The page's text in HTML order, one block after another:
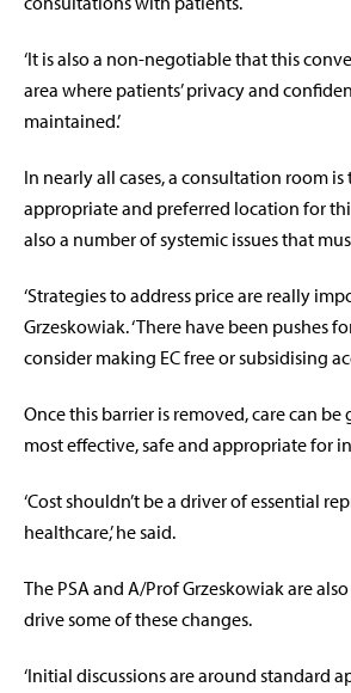
‘It is also a non-negotiable that this
area where patients’ privacy and
maintained.’
In nearly all cases, a consultation room is
appropriate and preferred location for
also a number of systemic issues that
‘Strategies to address price are really
Grzeskowiak. ‘There have been pushes
consider making EC free or subsidising
Once this barrier is removed, care can be
most effective, safe and appropriate for
‘Cost shouldn’t be a driver of essential
healthcare,’ he said.
The PSA and A/Prof Grzeskowiak are
drive some of these changes.
‘Initial discussions are around standard